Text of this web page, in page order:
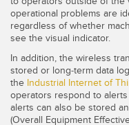
operational problems are
regardless of whether
see the visual indicator.
In addition, the wireless
stored or long-term data
the Industrial Internet of
operators respond to
alerts can also be stored
(Overall Equipment